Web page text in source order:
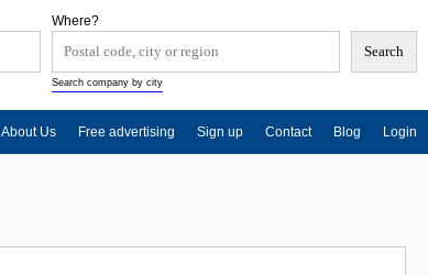
Where?
Search company by city
About Us Free advertising Sign up Contact Blog Login